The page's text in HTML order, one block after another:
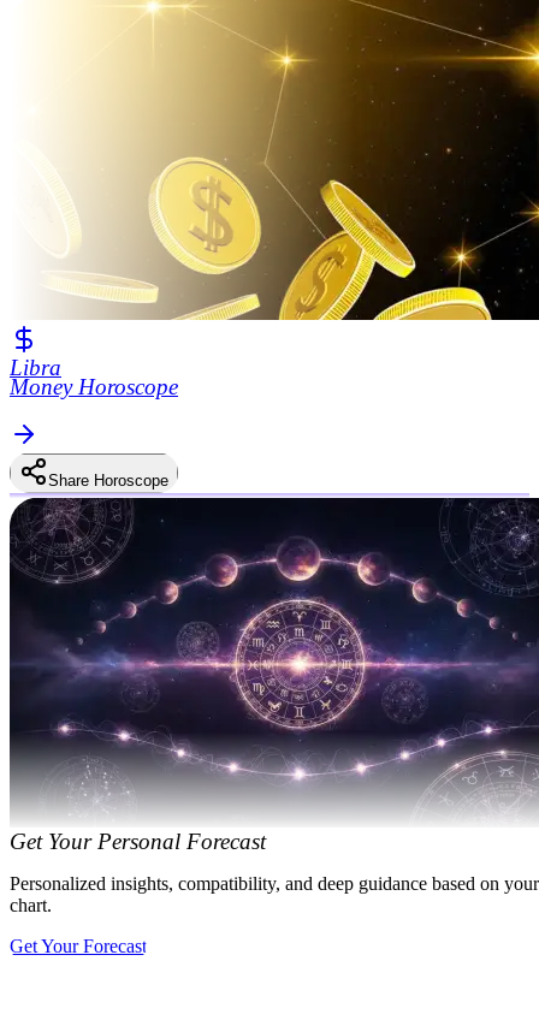
Libra
Money Horoscope
Share Horoscope
Get Your Personal Forecast
Personalized insights, compatibility, and deep guidance based on
chart.
Get Your Forecast